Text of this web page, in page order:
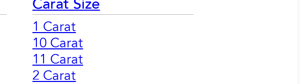
Carat Size
1 Carat
10 Carat
11 Carat
2 Carat